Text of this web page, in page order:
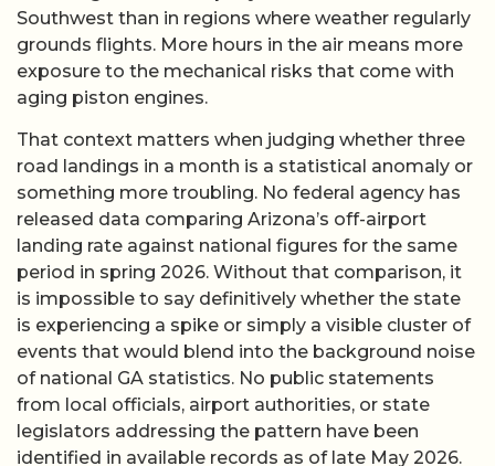
Southwest than in regions where weather regularly
grounds flights. More hours in the air means more
exposure to the mechanical risks that come with
aging piston engines.
That context matters when judging whether three
road landings in a month is a statistical anomaly or
something more troubling. No federal agency has
released data comparing Arizona’s off-airport
landing rate against national figures for the same
period in spring 2026. Without that comparison, it
is impossible to say definitively whether the state
is experiencing a spike or simply a visible cluster of
events that would blend into the background noise
of national GA statistics. No public statements
from local officials, airport authorities, or state
legislators addressing the pattern have been
identified in available records as of late May 2026.